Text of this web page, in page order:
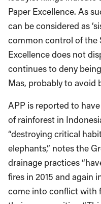
Paper Excellence. As
can be considered as
common control of the
Excellence does not
continues to deny
Mas, probably to avoid
APP is reported to
of rainforest in
“destroying critical
elephants,” notes the
drainage practices
fires in 2015 and again
come into conflict with